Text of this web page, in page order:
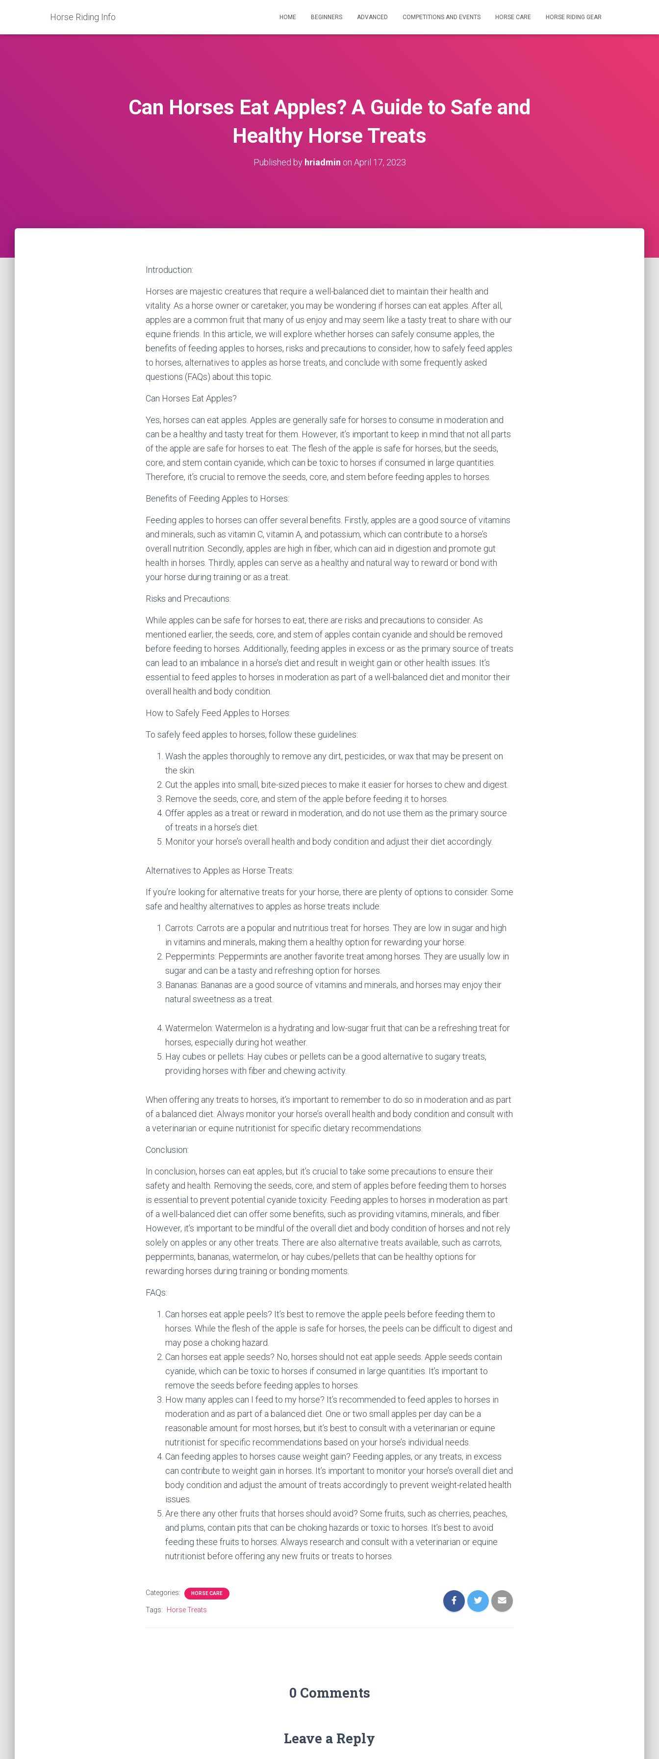
Horse Riding Info HOME BEGINNERS ADVANCED COMPETITIONS AND EVENTS HORSE CARE HORSE RIDING GEAR
Can Horses Eat Apples? A Guide to Safe and
Healthy Horse Treats
Published by hriadmin on April 17, 2023
Introduction:
Horses are majestic creatures that require a well-balanced diet to maintain their health and
vitality. As a horse owner or caretaker, you may be wondering if horses can eat apples. After all,
apples are a common fruit that many of us enjoy and may seem like a tasty treat to share with our
equine friends. In this article, we will explore whether horses can safely consume apples, the
benefits of feeding apples to horses, risks and precautions to consider, how to safely feed apples
to horses, alternatives to apples as horse treats, and conclude with some frequently asked
questions (FAQs) about this topic.
Can Horses Eat Apples?
Yes, horses can eat apples. Apples are generally safe for horses to consume in moderation and
can be a healthy and tasty treat for them. However, it’s important to keep in mind that not all parts
of the apple are safe for horses to eat. The flesh of the apple is safe for horses, but the seeds,
core, and stem contain cyanide, which can be toxic to horses if consumed in large quantities.
Therefore, it’s crucial to remove the seeds, core, and stem before feeding apples to horses.
Benefits of Feeding Apples to Horses:
Feeding apples to horses can offer several benefits. Firstly, apples are a good source of vitamins
and minerals, such as vitamin C, vitamin A, and potassium, which can contribute to a horse’s
overall nutrition. Secondly, apples are high in fiber, which can aid in digestion and promote gut
health in horses. Thirdly, apples can serve as a healthy and natural way to reward or bond with
your horse during training or as a treat.
Risks and Precautions:
While apples can be safe for horses to eat, there are risks and precautions to consider. As
mentioned earlier, the seeds, core, and stem of apples contain cyanide and should be removed
before feeding to horses. Additionally, feeding apples in excess or as the primary source of treats
can lead to an imbalance in a horse’s diet and result in weight gain or other health issues. It’s
essential to feed apples to horses in moderation as part of a well-balanced diet and monitor their
overall health and body condition.
How to Safely Feed Apples to Horses:
To safely feed apples to horses, follow these guidelines:
Wash the apples thoroughly to remove any dirt, pesticides, or wax that may be present on
the skin.
Cut the apples into small, bite-sized pieces to make it easier for horses to chew and digest.
Remove the seeds, core, and stem of the apple before feeding it to horses.
Offer apples as a treat or reward in moderation, and do not use them as the primary source
of treats in a horse’s diet.
Monitor your horse’s overall health and body condition and adjust their diet accordingly.
Alternatives to Apples as Horse Treats:
If you’re looking for alternative treats for your horse, there are plenty of options to consider. Some
safe and healthy alternatives to apples as horse treats include:
Carrots: Carrots are a popular and nutritious treat for horses. They are low in sugar and high
in vitamins and minerals, making them a healthy option for rewarding your horse.
Peppermints: Peppermints are another favorite treat among horses. They are usually low in
sugar and can be a tasty and refreshing option for horses.
Bananas: Bananas are a good source of vitamins and minerals, and horses may enjoy their
natural sweetness as a treat.
Watermelon: Watermelon is a hydrating and low-sugar fruit that can be a refreshing treat for
horses, especially during hot weather.
Hay cubes or pellets: Hay cubes or pellets can be a good alternative to sugary treats,
providing horses with fiber and chewing activity.
When offering any treats to horses, it’s important to remember to do so in moderation and as part
of a balanced diet. Always monitor your horse’s overall health and body condition and consult with
a veterinarian or equine nutritionist for specific dietary recommendations.
Conclusion:
In conclusion, horses can eat apples, but it’s crucial to take some precautions to ensure their
safety and health. Removing the seeds, core, and stem of apples before feeding them to horses
is essential to prevent potential cyanide toxicity. Feeding apples to horses in moderation as part
of a well-balanced diet can offer some benefits, such as providing vitamins, minerals, and fiber.
However, it’s important to be mindful of the overall diet and body condition of horses and not rely
solely on apples or any other treats. There are also alternative treats available, such as carrots,
peppermints, bananas, watermelon, or hay cubes/pellets that can be healthy options for
rewarding horses during training or bonding moments.
FAQs:
Can horses eat apple peels? It’s best to remove the apple peels before feeding them to
horses. While the flesh of the apple is safe for horses, the peels can be difficult to digest and
may pose a choking hazard.
Can horses eat apple seeds? No, horses should not eat apple seeds. Apple seeds contain
cyanide, which can be toxic to horses if consumed in large quantities. It’s important to
remove the seeds before feeding apples to horses.
How many apples can I feed to my horse? It’s recommended to feed apples to horses in
moderation and as part of a balanced diet. One or two small apples per day can be a
reasonable amount for most horses, but it’s best to consult with a veterinarian or equine
nutritionist for specific recommendations based on your horse’s individual needs.
Can feeding apples to horses cause weight gain? Feeding apples, or any treats, in excess
can contribute to weight gain in horses. It’s important to monitor your horse’s overall diet and
body condition and adjust the amount of treats accordingly to prevent weight-related health
issues.
Are there any other fruits that horses should avoid? Some fruits, such as cherries, peaches,
and plums, contain pits that can be choking hazards or toxic to horses. It’s best to avoid
feeding these fruits to horses. Always research and consult with a veterinarian or equine
nutritionist before offering any new fruits or treats to horses.
Categories: HORSE CARE
Tags: Horse Treats
0 Comments
Leave a Reply